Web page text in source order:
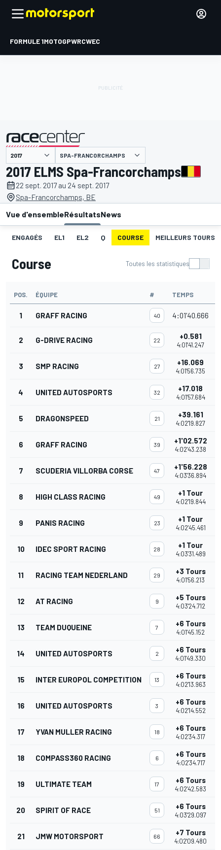
FORMULE 1MOTOGPWRCWEC
présenté par SPA-FRANCORCHAMPS
2017 ELMS Spa-Francorchamps
22 sept. 2017 au 24 sept. 2017
Spa-Francorchamps, BE
Vue d'ensembleRésultatsNews
ENGAGÉS EL1 EL2 Q COURSE MEILLEURS TOURS
Course Toutes les statistiques
POS. ÉQUIPE # TEMPS
1 GRAFF RACING 40 4:01'40.666
2 G-DRIVE RACING 22 +0.581
4:01'41.247
3 SMP RACING 27 +16.069
4:01'56.735
4 UNITED AUTOSPORTS 32 +17.018
4:01'57.684
5 DRAGONSPEED 21 +39.161
4:02'19.827
6 GRAFF RACING 39 +1'02.572
4:02'43.238
7 SCUDERIA VILLORBA CORSE 47 +1'56.228
4:03'36.894
8 HIGH CLASS RACING 49 +1 Tour
4:02'19.844
9 PANIS RACING 23 +1 Tour
4:02'45.461
10 IDEC SPORT RACING 28 +1 Tour
4:03'31.489
11 RACING TEAM NEDERLAND 29 +3 Tours
4:01'56.213
12 AT RACING 9 +5 Tours
4:03'24.712
13 TEAM DUQUEINE 7 +6 Tours
4:01'45.152
14 UNITED AUTOSPORTS 2 +6 Tours
4:01'49.330
15 INTER EUROPOL COMPETITION 13 +6 Tours
4:02'13.963
16 UNITED AUTOSPORTS 3 +6 Tours
4:02'14.552
17 YVAN MULLER RACING 18 +6 Tours
4:02'34.317
18 COMPASS360 RACING 6 +6 Tours
4:02'34.717
19 ULTIMATE TEAM 17 +6 Tours
4:02'42.583
20 SPIRIT OF RACE 51 +6 Tours
4:03'29.097
21 JMW MOTORSPORT 66 +7 Tours
4:02'09.480